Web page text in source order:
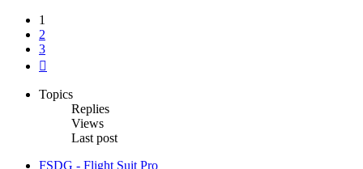
1
2
3
Topics
Replies
Views
Last post
FSDG - Flight Suit Pro